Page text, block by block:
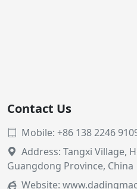
Contact Us
 Mobile: +86 138 2246

Address: Tangxi Village,
Guangdong Province, China
 Website: